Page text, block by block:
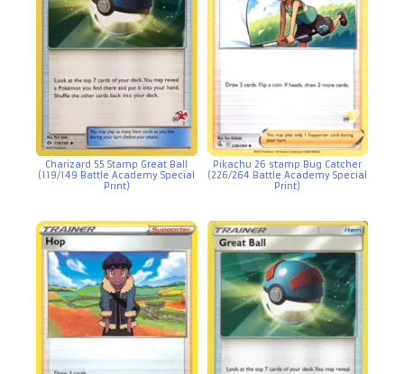
Charizard 55 Stamp Great Ball
(119/149 Battle Academy Special
Print)
Pikachu 26 stamp Bug Catcher
(226/264 Battle Academy Special
Print)